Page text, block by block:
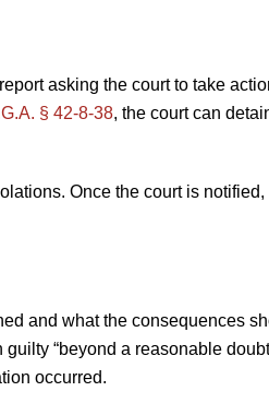
asking the court to take
§ 42-8-38, the court can
Once the court is notified,
and what the consequences
“beyond a reasonable
occurred.